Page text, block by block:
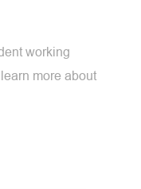
working
more about